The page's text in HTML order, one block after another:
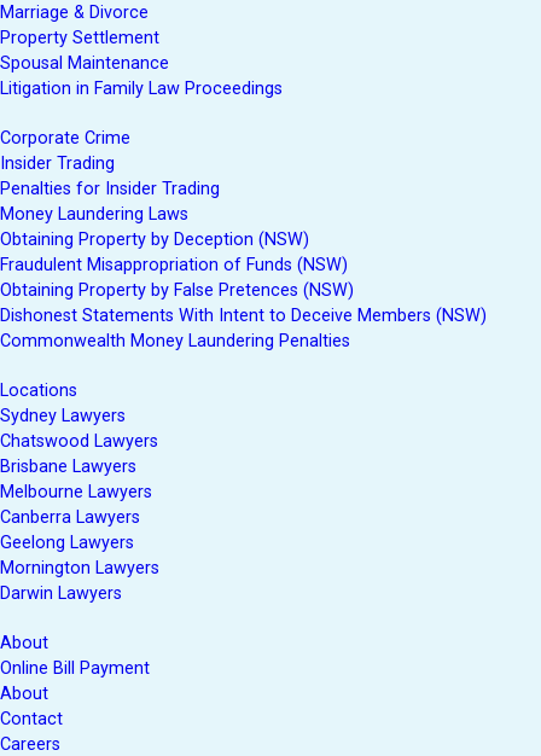
Marriage & Divorce
Property Settlement
Spousal Maintenance
Litigation in Family Law Proceedings
Corporate Crime
Insider Trading
Penalties for Insider Trading
Money Laundering Laws
Obtaining Property by Deception (NSW)
Fraudulent Misappropriation of Funds (NSW)
Obtaining Property by False Pretences (NSW)
Dishonest Statements With Intent to Deceive Members (NSW)
Commonwealth Money Laundering Penalties
Locations
Sydney Lawyers
Chatswood Lawyers
Brisbane Lawyers
Melbourne Lawyers
Canberra Lawyers
Geelong Lawyers
Mornington Lawyers
Darwin Lawyers
About
Online Bill Payment
About
Contact
Careers